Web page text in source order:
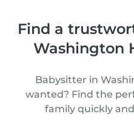
Find a
Washington
Babysitter in
wanted? Find the
family quickly